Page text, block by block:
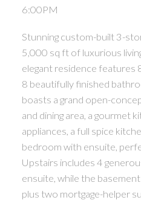
6:00PM
Stunning custom-built 3-
5,000 sq ft of luxurious
elegant residence features
8 beautifully finished
boasts a grand open-
and dining area, a gourmet
appliances, a full spice
bedroom with ensuite,
Upstairs includes 4
ensuite, while the
plus two mortgage-helper